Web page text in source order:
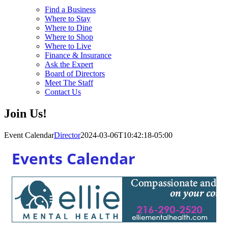
Find a Business
Where to Stay
Where to Dine
Where to Shop
Where to Live
Finance & Insurance
Ask the Expert
Board of Directors
Meet The Staff
Contact Us
Join Us!
Event CalendarDirector2024-03-06T10:42:18-05:00
Events Calendar